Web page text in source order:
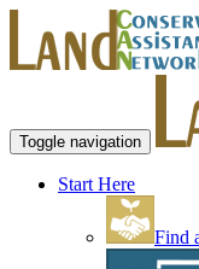
Toggle navigation
Start Here
Find